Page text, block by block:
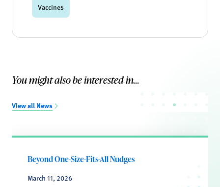
Vaccines
You might also be interested in...
View all News
Beyond One-Size-Fits-All Nudges
March 11, 2026